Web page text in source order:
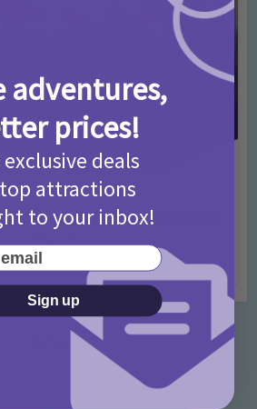
• Days Out Ideas • Rainy Days
London for Paddington Bear
Fans!
ago
Categories
adventures,
prices!
deals
attractions
to your inbox!
Sign up